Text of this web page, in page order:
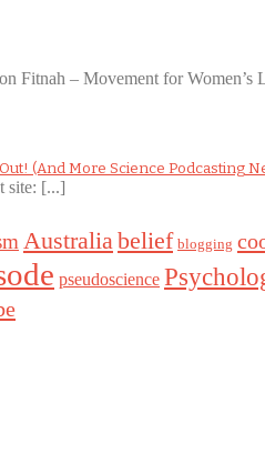
Fitnah – Movement for Women’s
(And More Science Podcasting
site: [...]
Australiabelief blogging
pseudoscience